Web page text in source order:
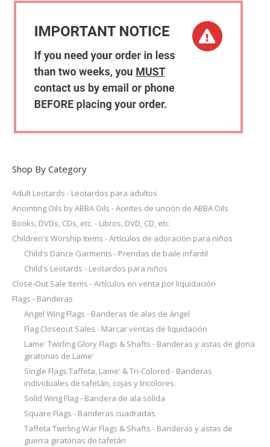
product
The
may
be
chosen
on
product
Shop By Category
Adult Leotards - Leotardos para adultos
Anointing Oils by ABBA Oils - Aceites de unción de ABBA Oils
Books, DVDs, CDs, etc. - Libros, DVD, CD, etc.
Children's Worship Items - Artículos de adoración para niños
Child's Dance Garments - Prendas de baile infantil
Child's Leotards - Leotardos para niños
Close-Out Sale Items - Artículos en venta por liquidación
Flags - Banderas
Angel Wing Flags - Banderas de alas de ángel
Flag Closeout Sales - Marcar ventas de liquidación
Lame' Twirling Glory Flags & Shafts - Banderas y astas de gloria
giratorias de Lame'
Single Flags Taffeta, Lame' & Tri-Colored - Banderas
individuales de tafetán, cojas y tricolores.
Solid Wing Flag - Bandera de ala sólida
Square Flags - Banderas cuadradas
Taffeta Twirling War Flags & Shafts - Banderas y astas de
guerra giratorias de tafetán